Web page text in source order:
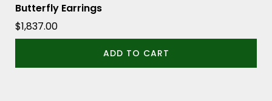
Butterfly Earrings
$1,837.00
ADD TO CART